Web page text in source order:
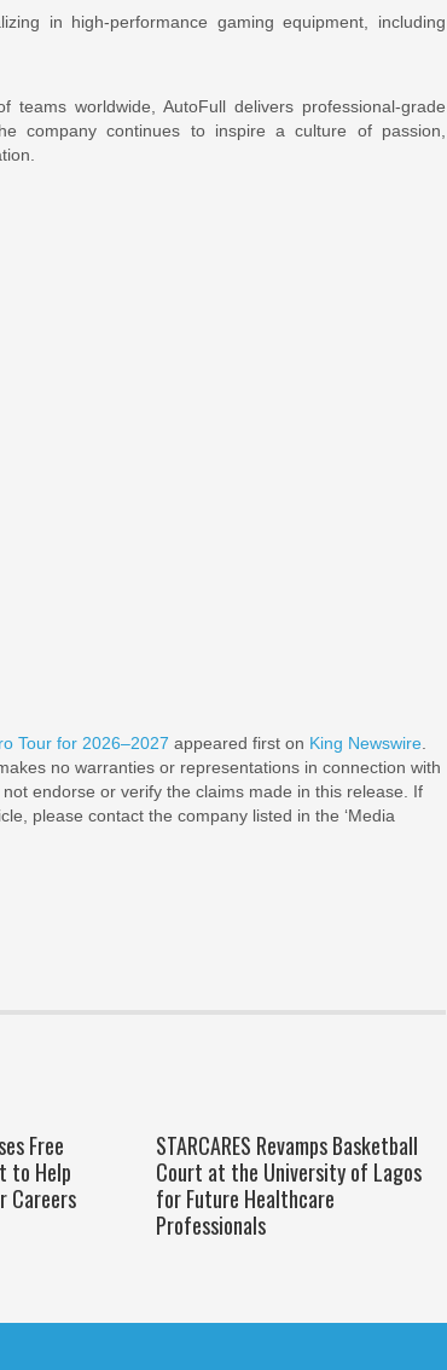
in high-performance gaming equipment, including
worldwide, AutoFull delivers professional-grade
company continues to inspire a culture of passion,
Tour for 2026–2027 appeared first on King Newswire
no warranties or representations in connection with
endorse or verify the claims made in this release. If
please contact the company listed in the ‘Media
Free
to Help
Careers
STARCARES Revamps Basketball
Court at the University of Lagos
for Future Healthcare
Professionals